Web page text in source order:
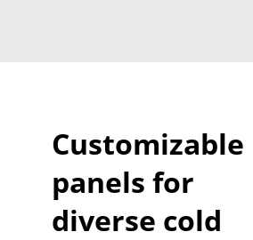
Customizable
panels for
diverse cold